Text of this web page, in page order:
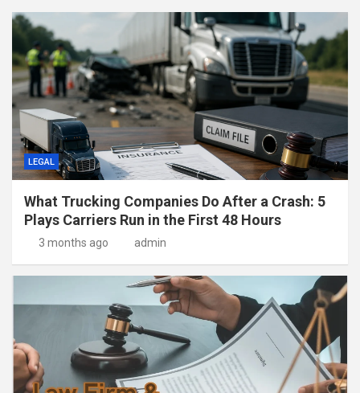
LEGAL
What Trucking Companies Do After a Crash: 5
Plays Carriers Run in the First 48 Hours
3 months ago admin